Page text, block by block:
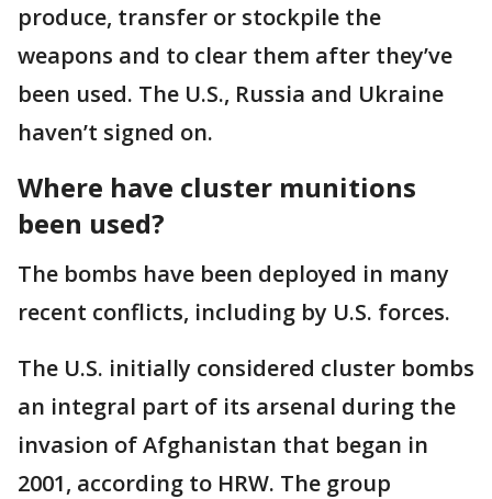
produce, transfer or stockpile the
weapons and to clear them after they’ve
been used. The U.S., Russia and Ukraine
haven’t signed on.
Where have cluster munitions
been used?
The bombs have been deployed in many
recent conflicts, including by U.S. forces.
The U.S. initially considered cluster bombs
an integral part of its arsenal during the
invasion of Afghanistan that began in
2001, according to HRW. The group